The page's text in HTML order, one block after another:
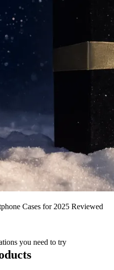
Cases for 2025 Reviewed
you need to try